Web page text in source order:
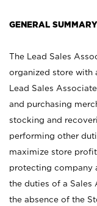
GENERAL
The Lead Sales
organized store with
Lead Sales
and purchasing
stocking and
performing other
maximize store
protecting company
the duties of a Sales
the absence of the